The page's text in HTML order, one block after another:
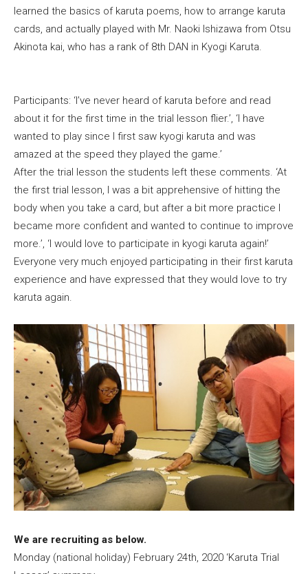
learned the basics of karuta poems, how to arrange karuta
cards, and actually played with Mr. Naoki Ishizawa from Otsu
Akinota kai, who has a rank of 8th DAN in Kyogi Karuta.
Participants: ‘I’ve never heard of karuta before and read
about it for the first time in the trial lesson flier.’, ‘I have
wanted to play since I first saw kyogi karuta and was
amazed at the speed they played the game.’
After the trial lesson the students left these comments. ‘At
the first trial lesson, I was a bit apprehensive of hitting the
body when you take a card, but after a bit more practice I
became more confident and wanted to continue to improve
more.’, ‘I would love to participate in kyogi karuta again!’
Everyone very much enjoyed participating in their first karuta
experience and have expressed that they would love to try
karuta again.
We are recruiting as below.
Monday (national holiday) February 24th, 2020 ‘Karuta Trial